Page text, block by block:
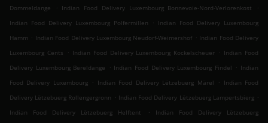
Dommeldange
. Indian Food Delivery Luxembourg Bonnevoie-Nord-Verlorenkost
.
Indian Food Delivery Luxembourg Polfermillen
. Indian Food Delivery Luxembourg
Hamm . Indian Food Delivery Luxembourg Neudorf-Weimershof . Indian Food Delivery
Luxembourg Cents
. Indian Food Delivery Luxembourg Kockelscheuer . Indian Food
Delivery Luxembourg Bereldange
. Indian Food Delivery Luxembourg Findel . Indian
Food Delivery Luxembourg . Indian Food Delivery Lëtzebuerg Märel . Indian Food
Delivery Lëtzebuerg Rollengergronn . Indian Food Delivery Lëtzebuerg Lampertsbierg .
Indian Food Delivery Lëtzebuerg Helftent
.
Indian Food Delivery Lëtzebuerg